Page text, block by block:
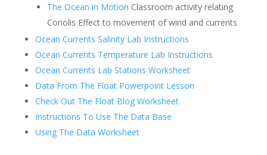
The Ocean in Motion Classroom activity relating
Coriolis Effect to movement of wind and currents
Ocean Currents Salinity Lab Instructions
Ocean Currents Temperature Lab Instructions
Ocean Currents Lab Stations Worksheet
Data From The Float Powerpoint Lesson
Check Out The Float Blog Worksheet
Instructions To Use The Data Base
Using The Data Worksheet